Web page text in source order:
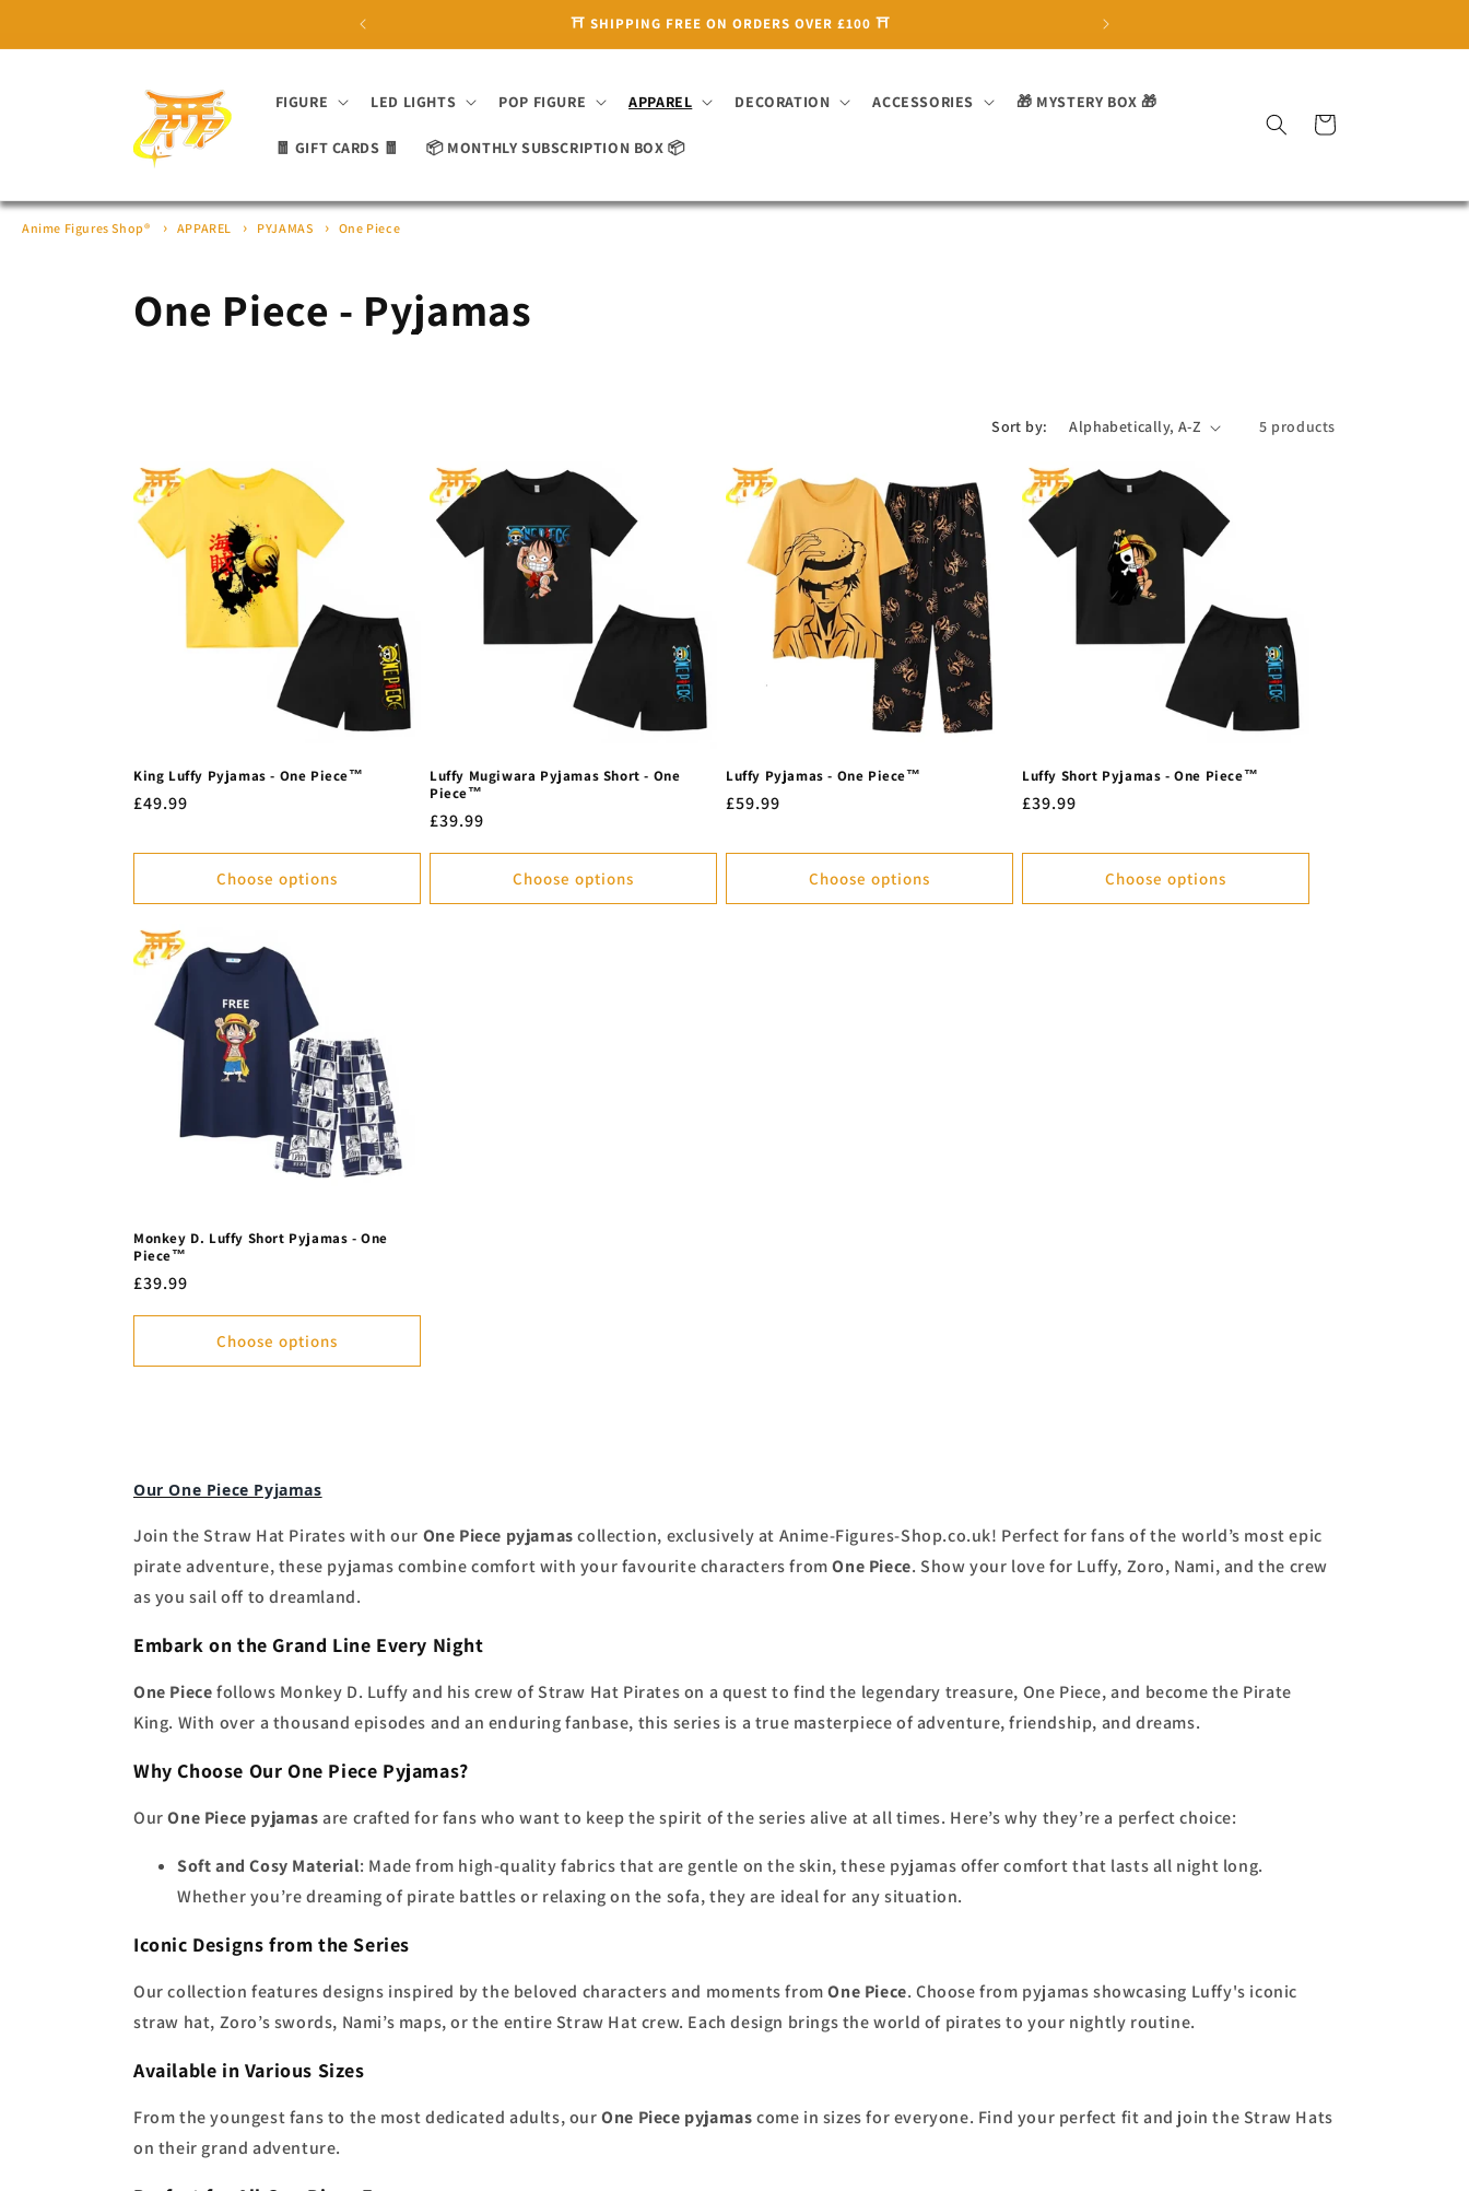
🌸 ENJOY 10% OFF WITH CODE 'SAKURA10' 🌸
FIGURE LED LIGHTS POP FIGURE APPAREL DECORATION ACCESSORIES 🎁 MYSTERY BOX 🎁
🧧 GIFT CARDS 🧧 📦 MONTHLY SUBSCRIPTION BOX 📦
Cart
Anime Figures Shop® APPAREL PYJAMAS One Piece
C
l
e
o
n
One Piece - Pyjamas
Sort by: 5 products
King Luffy Pyjamas - One Piece™
Regular
£49.99
Choose options
Luffy Mugiwara Pyjamas Short - One
Piece™
Regular
£39.99
Choose options
Luffy Pyjamas - One Piece™
Regular
£59.99
Choose options
Luffy Short Pyjamas - One Piece™
Regular
£39.99
Choose options
Monkey D. Luffy Short Pyjamas - One
Piece™
Regular
£39.99
Choose options
Our One Piece Pyjamas
Join the Straw Hat Pirates with our One Piece pyjamascollection, exclusively at Anime-Figures-Shop.co.uk! Perfect for fans of the world’s most epic
pirate adventure, these pyjamas combine comfort with your favourite characters fromOne Piece. Show your love for Luffy, Zoro, Nami, and the crew
as you sail off to dreamland.
Embark on the Grand Line Every Night
One Piecefollows Monkey D. Luffy and his crew of Straw Hat Pirates on a quest to find the legendary treasure, One Piece, and become the Pirate
King. With over a thousand episodes and an enduring fanbase, this series is a true masterpiece of adventure, friendship, and dreams.
Why Choose Our One Piece Pyjamas?
OurOne Piece pyjamasare crafted for fans who want to keep the spirit of the series alive at all times. Here’s why they’re a perfect choice:
Soft and Cosy Material: Made from high-quality fabrics that are gentle on the skin, these pyjamas offer comfort that lasts all night long.
Whether you’re dreaming of pirate battles or relaxing on the sofa, they are ideal for any situation.
Iconic Designs from the Series
Our collection features designs inspired by the beloved characters and moments fromOne Piece. Choose from pyjamas showcasing Luffy's iconic
straw hat, Zoro’s swords, Nami’s maps, or the entire Straw Hat crew. Each design brings the world of pirates to your nightly routine.
Available in Various Sizes
From the youngest fans to the most dedicated adults, ourOne Piece pyjamascome in sizes for everyone. Find your perfect fit and join the Straw Hats
on their grand adventure.